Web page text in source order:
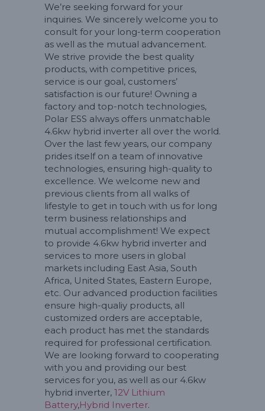
We’re seeking forward for your
inquiries. We sincerely welcome you to
consult for your long-term cooperation
as well as the mutual advancement.
We strive provide the best quality
products, with competitive prices,
service is our goal, customers’
satisfaction is our future! Owning a
factory and top-notch technologies,
Polar ESS always offers unmatchable
4.6kw hybrid inverter all over the world.
Over the last few years, our company
prides itself on a team of innovative
technologies, ensuring high-quality to
excellence. We welcome new and
previous clients from all walks of
lifestyle to get in touch with us for long
term business relationships and
mutual accomplishment! We expect
to provide 4.6kw hybrid inverter and
services to more users in global
markets including East Asia, South
Africa, United States, Eastern Europe,
etc. Our advanced production facilities
ensure high-qualiy products, all
customized orders are acceptable,
each product has met the standards
required for professional certification.
We are looking forward to cooperating
with you and providing our best
services for you, as well as our 4.6kw
hybrid inverter, 12V Lithium
Battery,Hybrid Inverter.